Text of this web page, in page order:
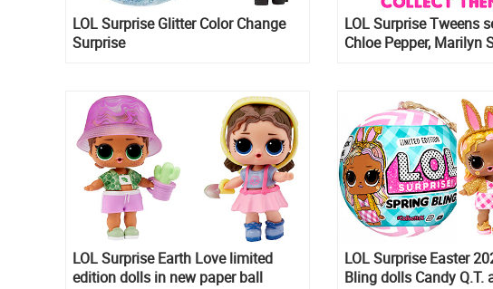
LOL Surprise Glitter Color Change
Surprise
LOL Surprise Tweens
Chloe Pepper, Marilyn
LOL Surprise Earth Love limited
edition dolls in new paper ball
LOL Surprise Easter
Bling dolls Candy Q.T.